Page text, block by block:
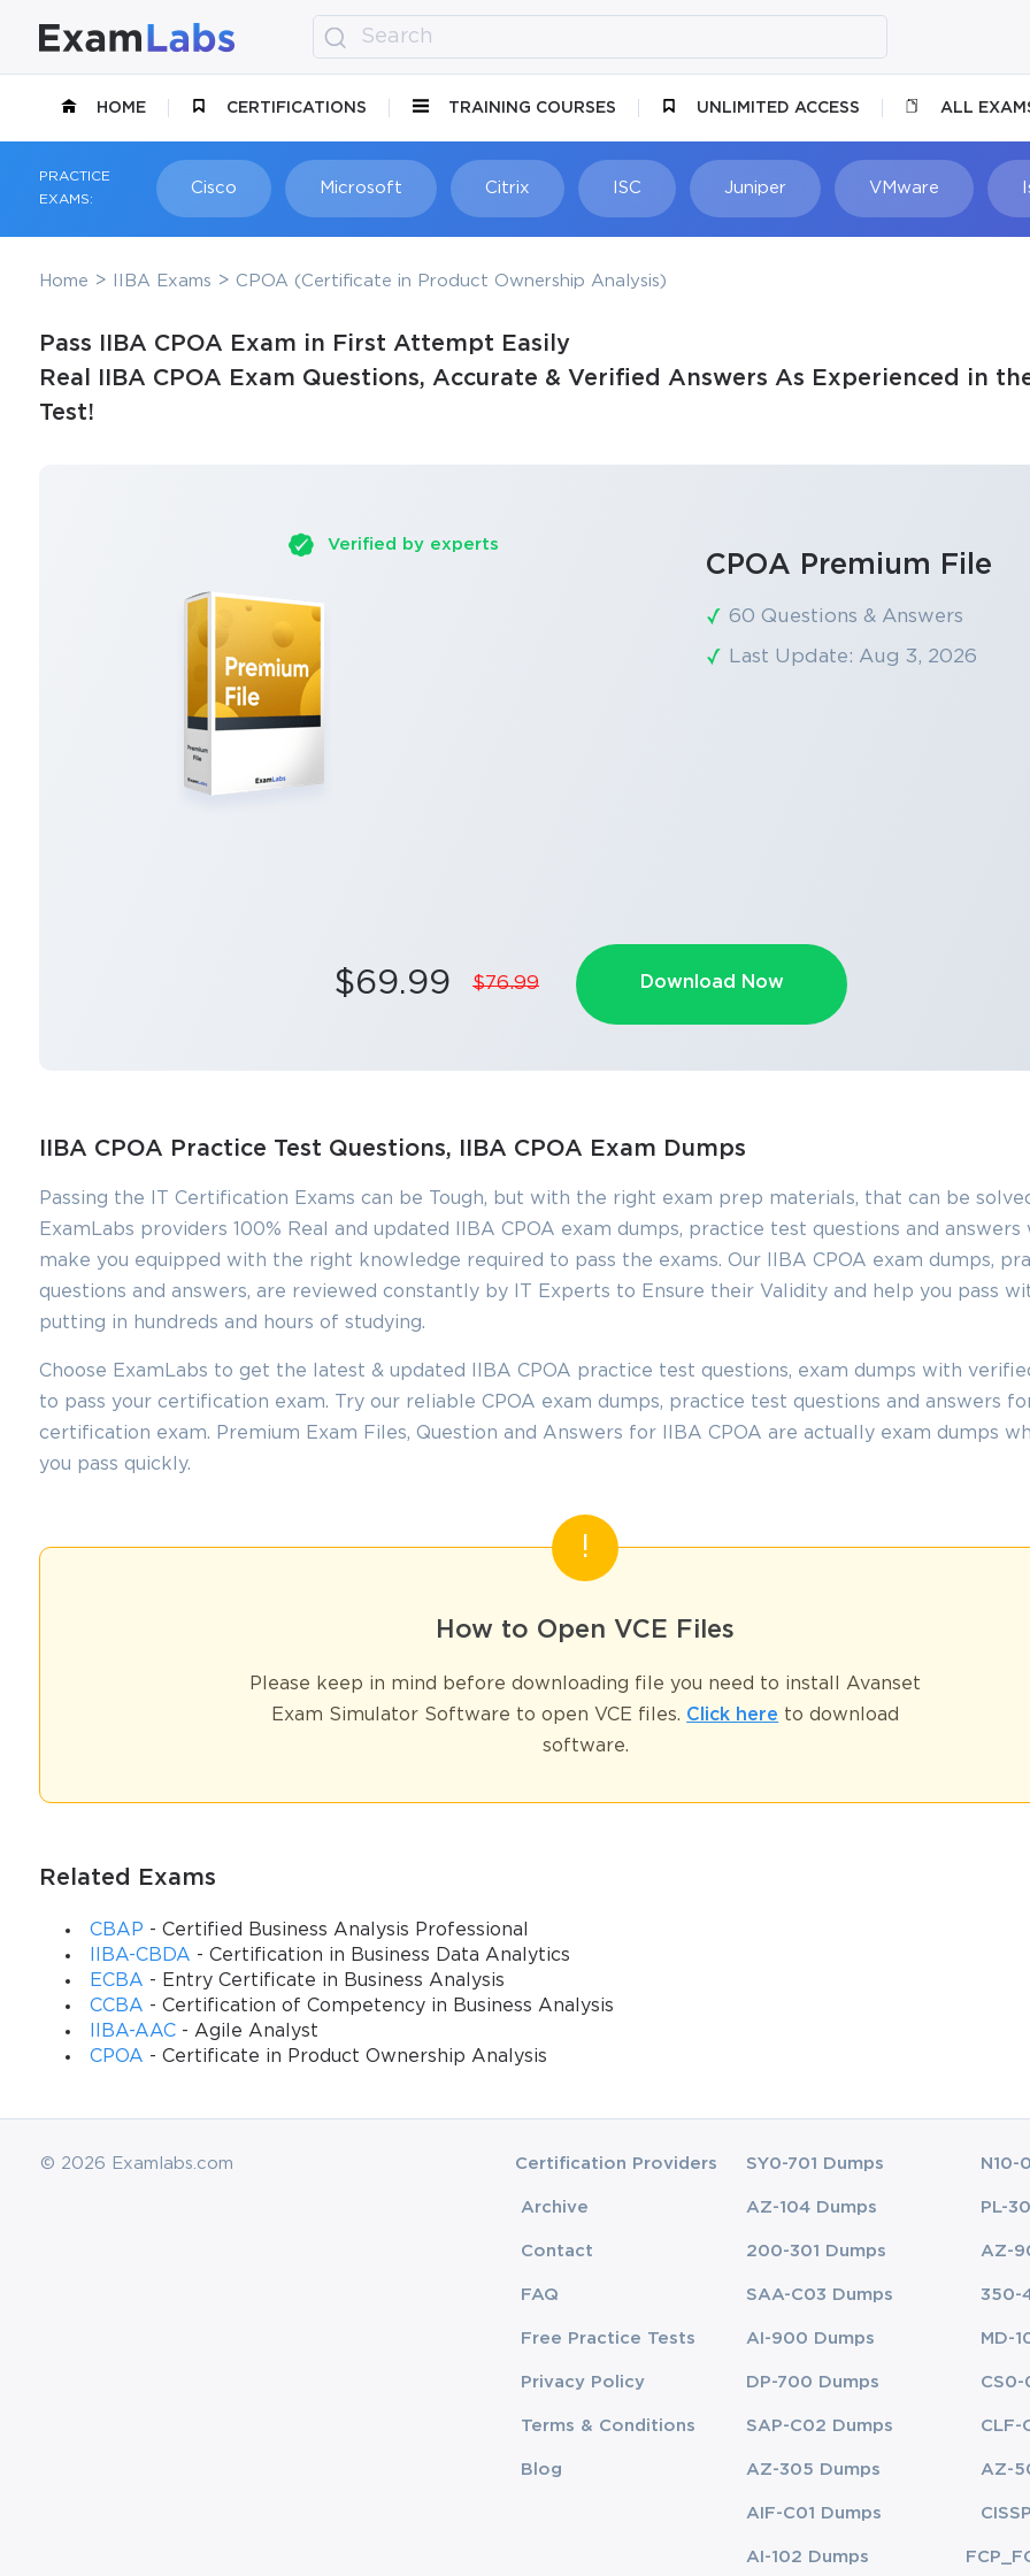
HOME CERTIFICATIONS TRAINING COURSES UNLIMITED ACCESS ALL
PRACTICE
EXAMS:
Cisco Microsoft Citrix ISC Juniper VMware
Home IIBA Exams CPOA (Certificate in Product Ownership Analysis)
Pass IIBA CPOA Exam in First Attempt Easily
Real IIBA CPOA Exam Questions, Accurate & Verified Answers As Experienced in
Test!
Verified by experts
CPOA Premium File
60 Questions & Answers
Last Update: Aug 3, 2026
$69.99 $76.99 Download Now
IIBA CPOA Practice Test Questions, IIBA CPOA Exam Dumps
Passing the IT Certification Exams can be Tough, but with the right exam prep materials, that can be
ExamLabs providers 100% Real and updated IIBA CPOA exam dumps, practice test questions and answers
make you equipped with the right knowledge required to pass the exams. Our IIBA CPOA exam dumps,
questions and answers, are reviewed constantly by IT Experts to Ensure their Validity and help you pass
putting in hundreds and hours of studying.
Choose ExamLabs to get the latest & updated IIBA CPOA practice test questions, exam dumps with
to pass your certification exam. Try our reliable CPOA exam dumps, practice test questions and answers
certification exam. Premium Exam Files, Question and Answers for IIBA CPOA are actually exam dumps
you pass quickly.
How to Open VCE Files
Please keep in mind before downloading file you need to install Avanset
Exam Simulator Software to open VCE files. Click here to download
software.
Related Exams
CBAP - Certified Business Analysis Professional
IIBA-CBDA - Certification in Business Data Analytics
ECBA - Entry Certificate in Business Analysis
CCBA - Certification of Competency in Business Analysis
IIBA-AAC- Agile Analyst
CPOA - Certificate in Product Ownership Analysis
© 2026 Examlabs.com Certification Providers
Archive
Contact
FAQ
Free Practice Tests
Privacy Policy
Terms & Conditions
Blog
SY0-701 Dumps
AZ-104 Dumps
200-301 Dumps
SAA-C03 Dumps
AI-900 Dumps
DP-700 Dumps
SAP-C02 Dumps
AZ-305 Dumps
AIF-C01 Dumps
AI-102 Dumps
N10-
PL-
AZ-
350-
MD-
CS0-
CLF-
AZ-
You save
10%
Your 10% Off Discount Code
address to verify your login